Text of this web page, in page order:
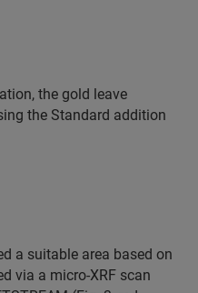
the gold leave
the Standard addition
a suitable area based on
via a micro-XRF scan